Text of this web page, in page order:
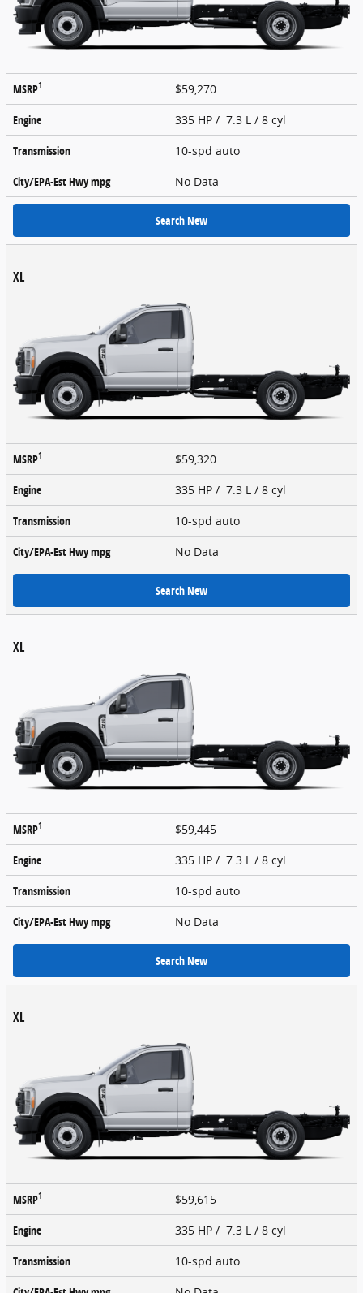
MSRP1
$59,270
Engine
335 HP / 7.3 L / 8 cyl
Transmission
10-spd auto
City/EPA-Est Hwympg No Data
Search New
XL
MSRP1
$59,320
Engine
335 HP / 7.3 L / 8 cyl
Transmission
10-spd auto
City/EPA-Est Hwympg No Data
Search New
XL
MSRP1
$59,445
Engine
335 HP / 7.3 L / 8 cyl
Transmission
10-spd auto
City/EPA-Est Hwympg No Data
Search New
XL
MSRP1
$59,615
Engine
335 HP / 7.3 L / 8 cyl
Transmission
10-spd auto